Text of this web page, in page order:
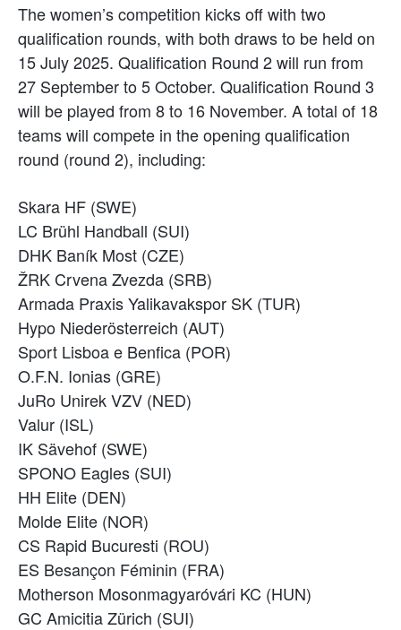
The women’s competition kicks off with two
qualification rounds, with both draws to be held on
15 July 2025. Qualification Round 2 will run from
27 September to 5 October. Qualification Round 3
will be played from 8 to 16 November. A total of 18
teams will compete in the opening qualification
round (round 2), including:
Skara HF (SWE)
LC Brühl Handball (SUI)
DHK Baník Most (CZE)
ŽRK Crvena Zvezda (SRB)
Armada Praxis Yalikavakspor SK (TUR)
Hypo Niederösterreich (AUT)
Sport Lisboa e Benfica (POR)
O.F.N. Ionias (GRE)
JuRo Unirek VZV (NED)
Valur (ISL)
IK Sävehof (SWE)
SPONO Eagles (SUI)
HH Elite (DEN)
Molde Elite (NOR)
CS Rapid Bucuresti (ROU)
ES Besançon Féminin (FRA)
Motherson Mosonmagyaróvári KC (HUN)
GC Amicitia Zürich (SUI)